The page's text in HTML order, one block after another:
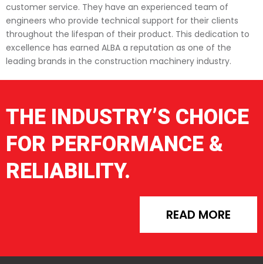
customer service. They have an experienced team of
engineers who provide technical support for their clients
throughout the lifespan of their product. This dedication to
excellence has earned ALBA a reputation as one of the
leading brands in the construction machinery industry.
THE INDUSTRY’S CHOICE
FOR PERFORMANCE &
RELIABILITY.
READ MORE